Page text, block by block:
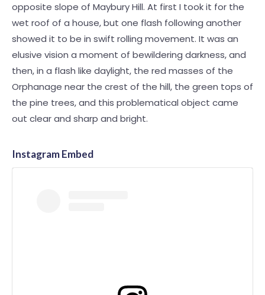
opposite slope of Maybury Hill. At first I took it for the
wet roof of a house, but one flash following another
showed it to be in swift rolling movement. It was an
elusive vision a moment of bewildering darkness, and
then, in a flash like daylight, the red masses of the
Orphanage near the crest of the hill, the green tops of
the pine trees, and this problematical object came
out clear and sharp and bright.
Instagram Embed